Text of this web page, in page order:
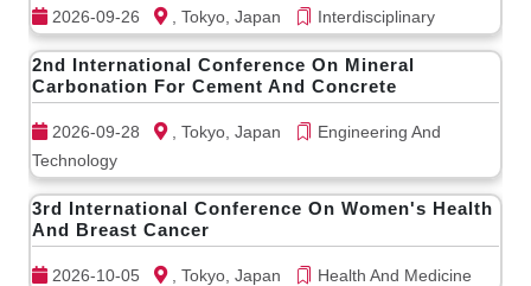
2026-09-26 , Tokyo, Japan Interdisciplinary
2nd International Conference On Mineral
Carbonation For Cement And Concrete
2026-09-28 , Tokyo, Japan
Engineering And
Technology
3rd International Conference On Women's Health
And Breast Cancer
2026-10-05 , Tokyo, Japan Health And Medicine